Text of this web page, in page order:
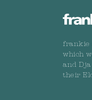
frankie
which
and
their